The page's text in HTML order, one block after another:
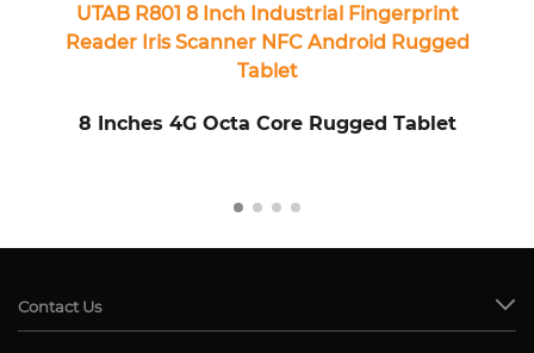
UTAB R801 8 Inch Industrial Fingerprint
Reader Iris Scanner NFC Android Rugged
Tablet
8 Inches 4G Octa Core Rugged Tablet
Contact Us